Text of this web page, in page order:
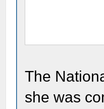
The
she was